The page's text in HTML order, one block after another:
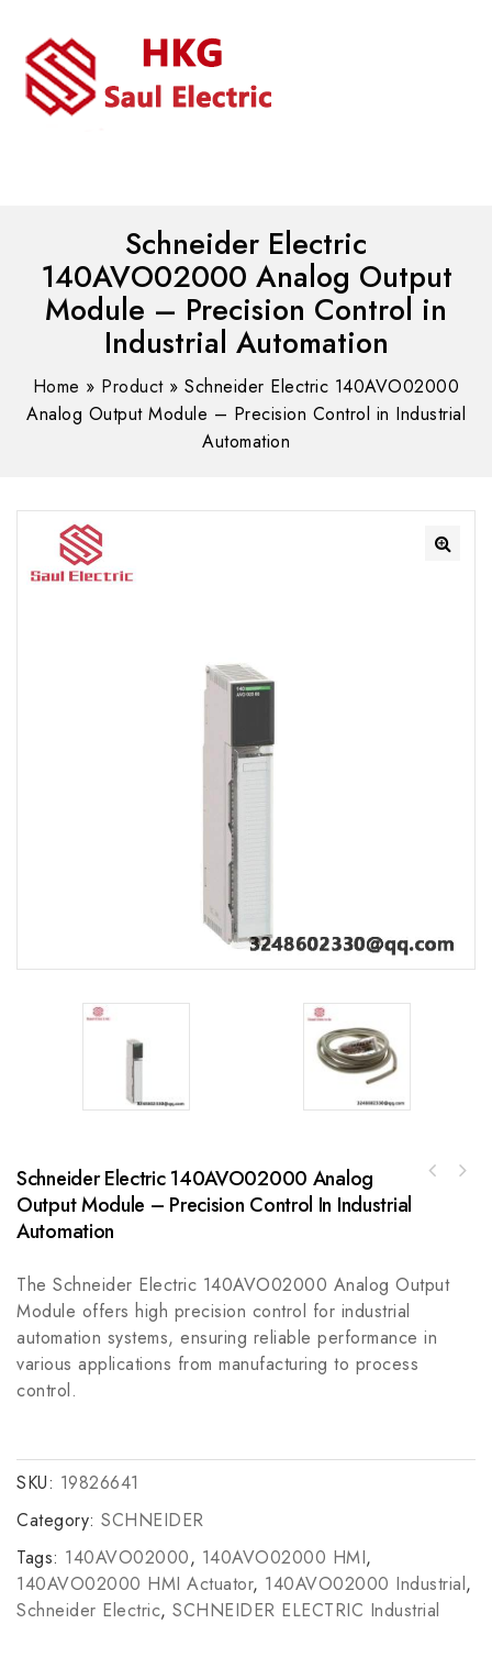
Schneider Electric
140AVO02000 Analog Output
Module – Precision Control in
Industrial Automation
Home » Product»Schneider Electric 140AVO02000
Analog Output Module – Precision Control in Industrial
Automation
Schneider Electric 140AVO02000 Analog
Output Module – Precision Control In Industrial
Automation
The Schneider Electric 140AVO02000 Analog Output
Module offers high precision control for industrial
automation systems, ensuring reliable performance in
various applications from manufacturing to process
control.
SKU: 19826641
Category: SCHNEIDER
Tags: 140AVO02000, 140AVO02000 HMI,
140AVO02000 HMI Actuator, 140AVO02000 Industrial,
Schneider Electric, SCHNEIDER ELECTRIC Industrial